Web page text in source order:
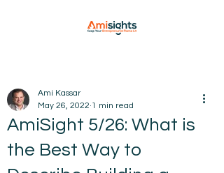
AmiSight 5/26: What is
the Best Way to
Ami Kassar
May 26, 2022 1 min read